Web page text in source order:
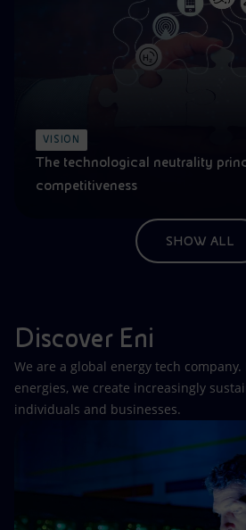
VISION
The technological neutrality
competitiveness
SHOW ALL
Discover Eni
We are a global energy tech
energies, we create increasingly
individuals and businesses.